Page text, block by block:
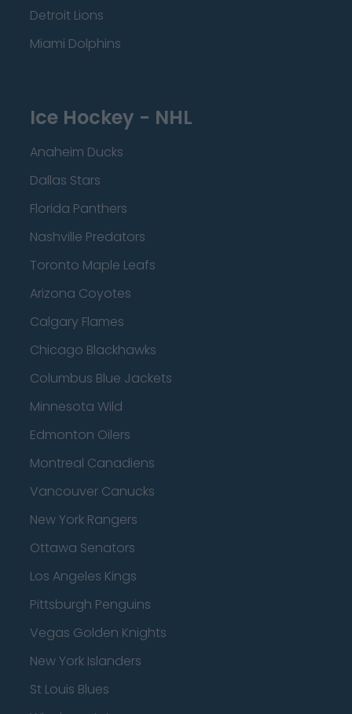
Detroit Lions
Miami Dolphins
Ice Hockey - NHL
Anaheim Ducks
Dallas Stars
Florida Panthers
Nashville Predators
Toronto Maple Leafs
Arizona Coyotes
Calgary Flames
Chicago Blackhawks
Columbus Blue Jackets
Minnesota Wild
Edmonton Oilers
Montreal Canadiens
Vancouver Canucks
New York Rangers
Ottawa Senators
Los Angeles Kings
Pittsburgh Penguins
Vegas Golden Knights
New York Islanders
St Louis Blues